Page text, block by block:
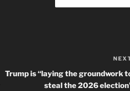
Trump is “laying the groundwork
steal the 2026